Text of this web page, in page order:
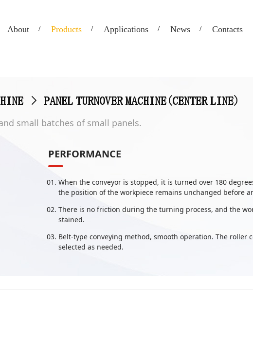
About Products Applications News Contacts
> PANEL TURNOVER MACHINE(CENTER LINE)
small batches of small panels.
PERFORMANCE
When the conveyor is stopped, it is turned over 180
the position of the workpiece remains unchanged before
There is no friction during the turning process, and the
stained.
Belt-type conveying method, smooth operation. The roller
selected as needed.